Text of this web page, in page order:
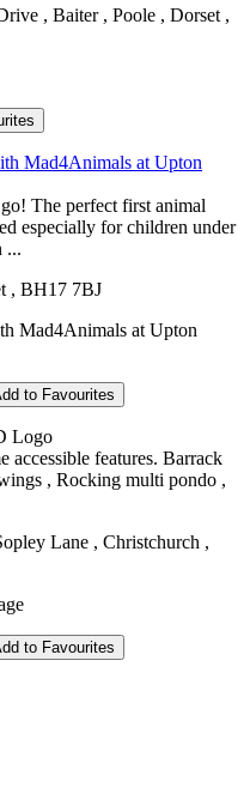
, Baiter , Poole , Dorset ,
Mad4Animals at Upton
The perfect first animal
especially for children under
...
, BH17 7BJ
to Favourites
accessible features. Barrack
, Rocking multi pondo ,
Lane , Christchurch ,
to Favourites